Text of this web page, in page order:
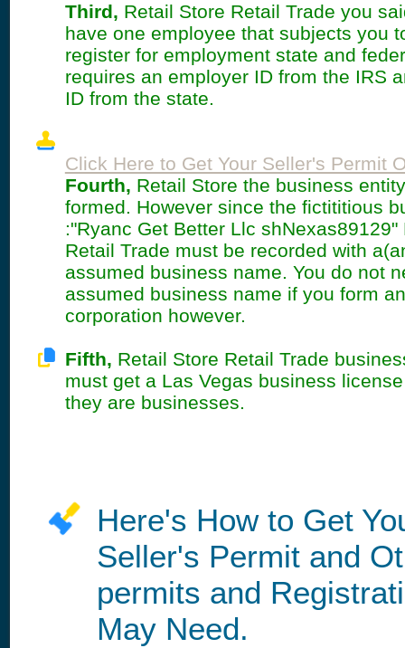
Third, Retail Store Retail Trade you
have one employee that subjects you
register for employment state and
requires an employer ID from the IRS
ID from the state.
Click Here to Get Your Seller's Permit
Fourth, Retail Store the business
formed. However since the fictititious
:"Ryanc Get Better Llc shNexas89129"
Retail Trade must be recorded with
assumed business name. You do not
assumed business name if you form
corporation however.
Fifth, Retail Store Retail Trade
must get a Las Vegas business
they are businesses.
Here's How to Get
Seller's Permit and
permits and
May Need.